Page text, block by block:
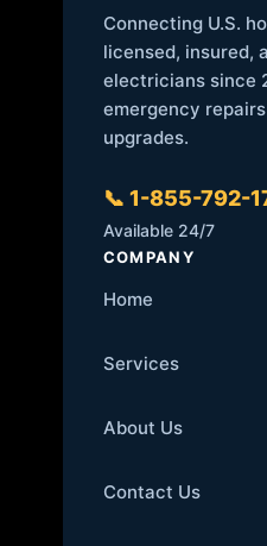
Connecting U.S.
licensed, insured,
electricians since
emergency
upgrades.
📞 1-855-792-
Available 24/7
COMPANY
Home
Services
About Us
Contact Us